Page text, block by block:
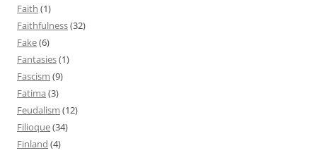
Faith (1)
Faithfulness(32)
Fake(6)
Fantasies(1)
Fascism (9)
Fatima (3)
Feudalism (12)
Filioque(34)
Finland (4)